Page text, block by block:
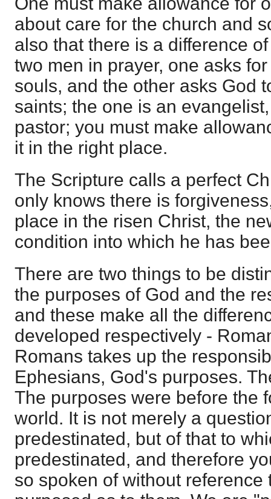
about care for the church and
also that there is a difference
two men in prayer, one asks
souls, and the other asks God
saints; the one is an
pastor; you must make
it in the right place.
The Scripture calls a perfect
only knows there is
place in the risen Christ, the
condition into which he has
There are two things to be
the purposes of God and the
and these make all the
developed respectively -
Romans takes up the
Ephesians, God's purposes.
The purposes were before the
world. It is not merely a
predestinated, but of that to
predestinated, and therefore
so spoken of without reference